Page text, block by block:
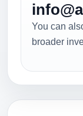
You can
broader